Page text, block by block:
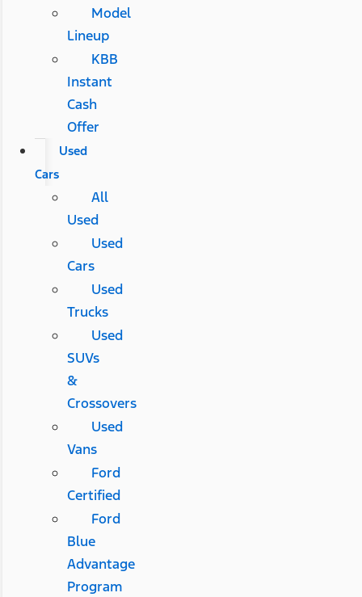
Model
Lineup
KBB
Instant
Cash
Offer
Used
Cars
All
Used
Used
Cars
Used
Trucks
Used
SUVs
&
Crossovers
Used
Vans
Ford
Certified
Ford
Blue
Advantage
Program